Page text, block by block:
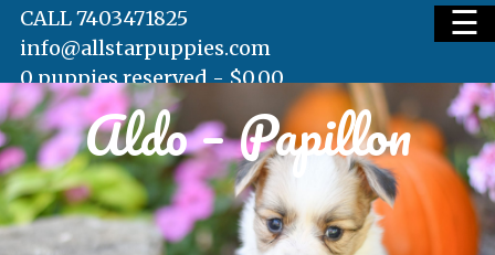
HOME
AVAILABLE PUPS
WAITING LIST
☰
CALL 7403471825
info@allstarpuppies.com
0 puppies reserved -$0.00
Aldo – Papillon